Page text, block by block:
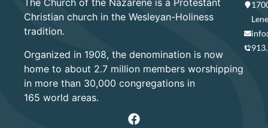
The Church of the Nazarene is a Protestant
Christian church in the Wesleyan-Holiness
tradition.
Organized in 1908, the denomination is now
home to about 2.7 million members worshipping
in more than 30,000 congregations in
165 world areas.